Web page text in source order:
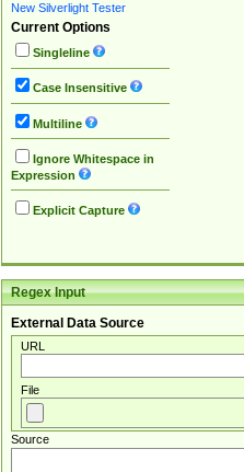
New Silverlight Tester
Current Options
Singleline
Case Insensitive
Multiline
Ignore Whitespace in
Expression
Explicit Capture
Regex Input
External Data Source
URL
File
Source